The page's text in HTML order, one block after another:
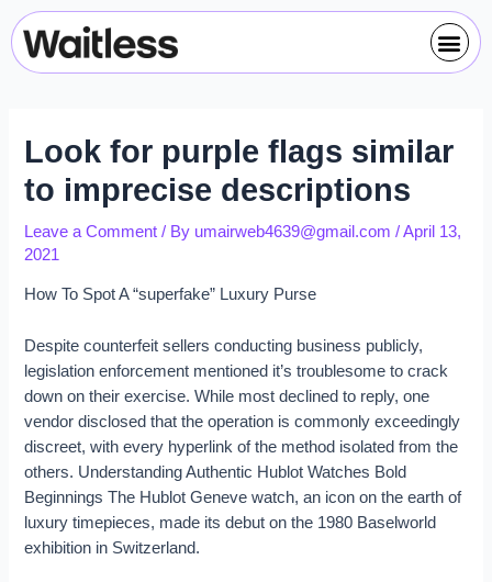
Skip
to
content
Look for purple flags similar
to imprecise descriptions
Leave a Comment / By umairweb4639@gmail.com/April 13,
2021
How To Spot A “superfake” Luxury Purse
Despite counterfeit sellers conducting business publicly,
legislation enforcement mentioned it’s troublesome to crack
down on their exercise. While most declined to reply, one
vendor disclosed that the operation is commonly exceedingly
discreet, with every hyperlink of the method isolated from the
others. Understanding Authentic Hublot Watches Bold
Beginnings The Hublot Geneve watch, an icon on the earth of
luxury timepieces, made its debut on the 1980 Baselworld
exhibition in Switzerland.
Post
navigation